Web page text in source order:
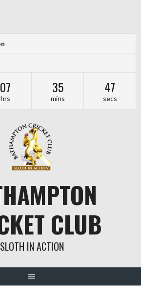
07
hrs
35
mins
46
secs
CLUB
SLOTH IN ACTION